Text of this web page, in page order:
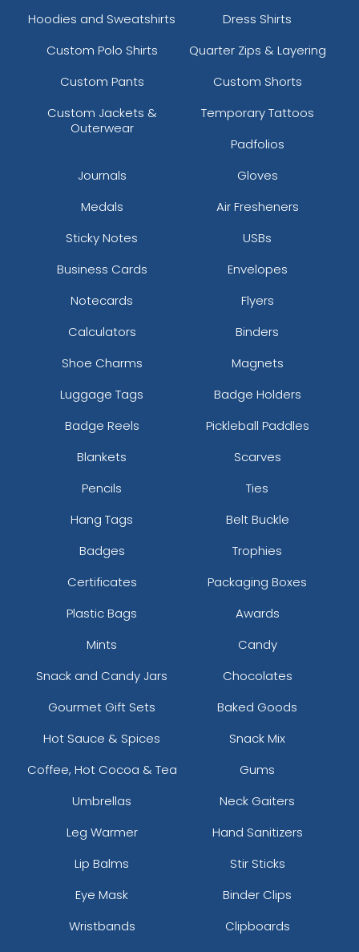
Hoodies and Sweatshirts
Dress Shirts
Custom Polo Shirts
Quarter Zips & Layering
Custom Pants
Custom Shorts
Custom Jackets &
Outerwear
Temporary Tattoos
Padfolios
Journals
Gloves
Medals
Air Fresheners
Sticky Notes
USBs
Business Cards
Envelopes
Notecards
Flyers
Calculators
Binders
Shoe Charms
Magnets
Luggage Tags
Badge Holders
Badge Reels
Pickleball Paddles
Blankets
Scarves
Pencils
Ties
Hang Tags
Belt Buckle
Badges
Trophies
Certificates
Packaging Boxes
Plastic Bags
Awards
Mints
Candy
Snack and Candy Jars
Chocolates
Gourmet Gift Sets
Baked Goods
Hot Sauce & Spices
Snack Mix
Coffee, Hot Cocoa & Tea
Gums
Umbrellas
Neck Gaiters
Leg Warmer
Hand Sanitizers
Lip Balms
Stir Sticks
Eye Mask
Binder Clips
Wristbands
Clipboards